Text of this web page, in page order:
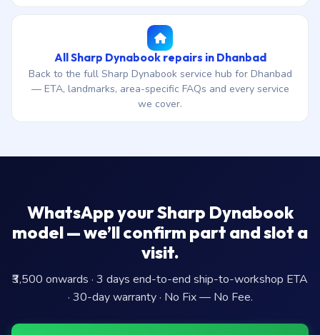
All Sharp Dynabook repairs in Dhanbad
Back to the full Sharp Dynabook service hub for Dhanbad
— ETA, landmarks, area-specific FAQs and every service
we cover.
WhatsApp your Sharp Dynabook
model — we’ll confirm part and slot a
visit.
₹3,500 onwards · 3 days end-to-end ship-to-workshop ETA
· 30-day warranty · No Fix — No Fee.